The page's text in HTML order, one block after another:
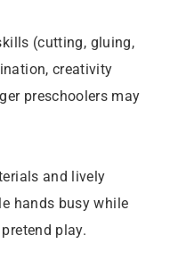
(cutting, gluing,
creativity
preschoolers may
and lively
hands busy while
play.